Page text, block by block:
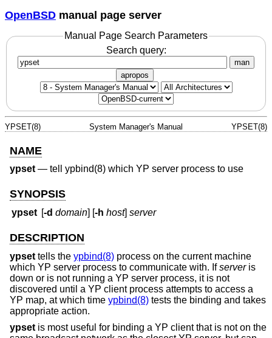
OpenBSD manual page server
Manual Page Search Parameters
Search query:
man
apropos
YPSET(8) System Manager's Manual YPSET(8)
NAME
ypset— tell ypbind(8) which YP server process to use
SYNOPSIS
ypset [-d domain] [-h host]server
DESCRIPTION
ypset tells the ypbind(8) process on the current machine
which YP server process to communicate with. Ifserveris
down or is not running a YP server process, it is not
discovered until a YP client process attempts to access a
YP map, at which time ypbind(8) tests the binding and takes
appropriate action.
ypset is most useful for binding a YP client that is not on the